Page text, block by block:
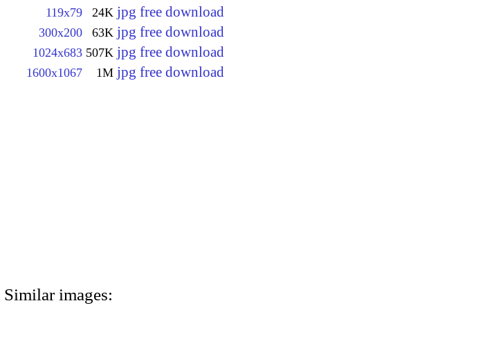
119x79 24K jpg free download
300x200 63K jpg free download
1024x683 507K jpg free download
1600x1067 1M jpg free download
Similar images: